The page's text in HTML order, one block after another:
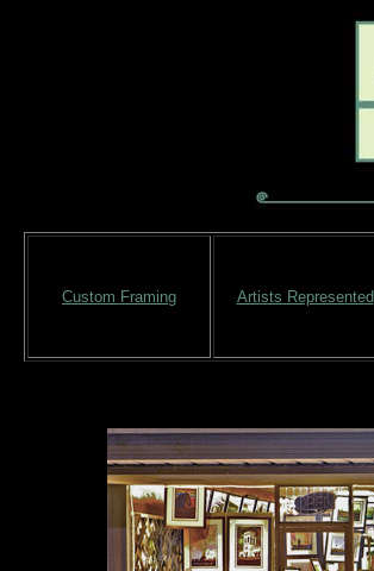
Custom Framing Artists Represented